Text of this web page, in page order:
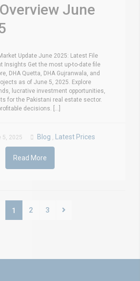
June
Update June 2025: Latest File
Insights Get the most up-to-date file
DHA Quetta, DHA Gujranwala, and
as of June 5, 2025. Explore
lucrative investment opportunities,
for the Pakistani real estate sector.
decisions. [...]
5, 2025 Blog Latest Prices
Read More
1 2 3